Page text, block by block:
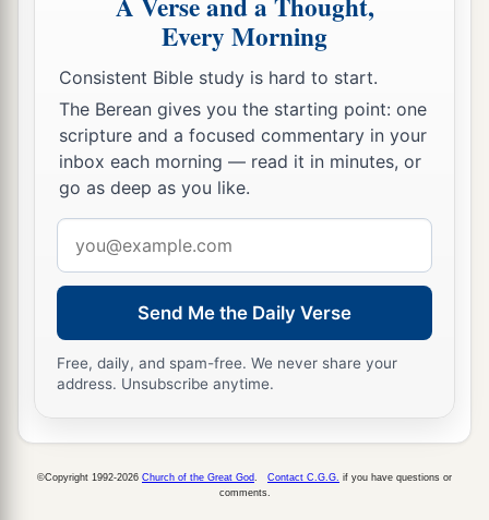
Every Morning
Consistent Bible study is hard to start.
The Berean gives you the starting point: one
scripture and a focused commentary in your
inbox each morning — read it in minutes, or
go as deep as you like.
address
Send Me the Daily Verse
Free, daily, and spam-free. We never share your
address. Unsubscribe anytime.
©Copyright 1992-2026 Church of the Great God Contact C.G.G. if you have questions or
comments.